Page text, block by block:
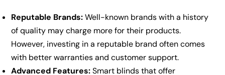
Reputable Brands:Well-known brands with a history
of quality may charge more for their products.
However, investing in a reputable brand often comes
with better warranties and customer support.
Advanced Features:Smart blinds that offer